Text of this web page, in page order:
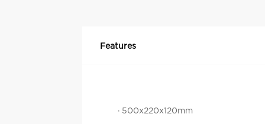
Features
· 500x220x120mm